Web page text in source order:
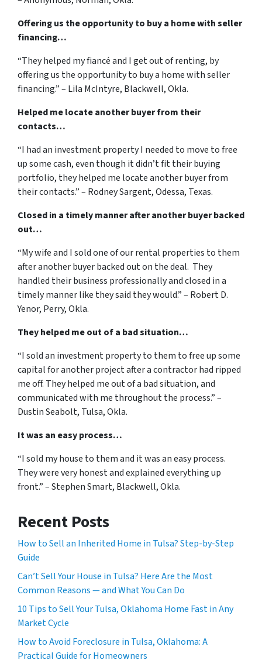
Offering us the opportunity to buy a home with seller
financing…
“They helped my fiancé and I get out of renting, by
offering us the opportunity to buy a home with seller
financing.” – Lila McIntyre, Blackwell, Okla.
Helped me locate another buyer from their
contacts…
“I had an investment property I needed to move to free
up some cash, even though it didn’t fit their buying
portfolio, they helped me locate another buyer from
their contacts.” – Rodney Sargent, Odessa, Texas.
Closed in a timely manner after another buyer backed
out…
“My wife and I sold one of our rental properties to them
after another buyer backed out on the deal. They
handled their business professionally and closed in a
timely manner like they said they would.” – Robert D.
Yenor, Perry, Okla.
They helped me out of a bad situation…
“I sold an investment property to them to free up some
capital for another project after a contractor had ripped
me off. They helped me out of a bad situation, and
communicated with me throughout the process.” –
Dustin Seabolt, Tulsa, Okla.
It was an easy process…
“I sold my house to them and it was an easy process.
They were very honest and explained everything up
front.” – Stephen Smart, Blackwell, Okla.
Recent Posts
How to Sell an Inherited Home in Tulsa? Step-by-Step
Guide
Can’t Sell Your House in Tulsa? Here Are the Most
Common Reasons — and What You Can Do
10 Tips to Sell Your Tulsa, Oklahoma Home Fast in Any
Market Cycle
How to Avoid Foreclosure in Tulsa, Oklahoma: A
Practical Guide for Homeowners